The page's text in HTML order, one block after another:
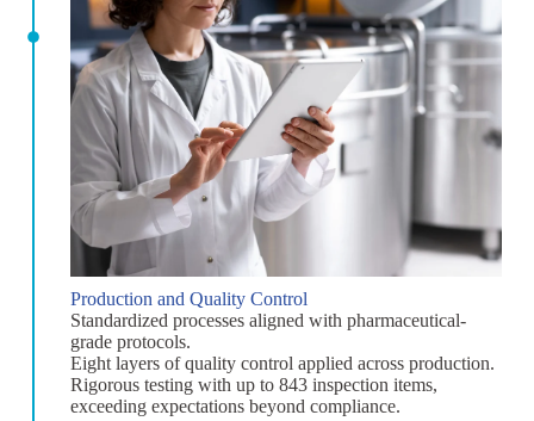
Production and Quality Control
Standardized processes aligned with pharmaceutical-
grade protocols.
Eight layers of quality control applied across production.
Rigorous testing with up to 843 inspection items,
exceeding expectations beyond compliance.